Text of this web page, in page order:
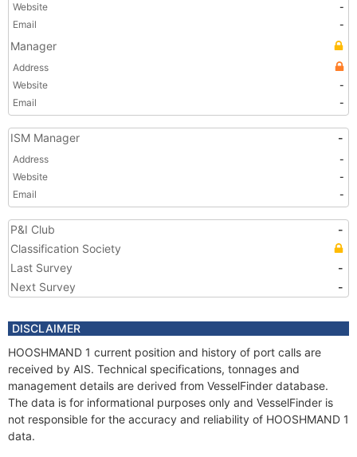
Website
-
Email
-
Manager
Address
Website
-
Email
-
ISM Manager -
Address
-
Website
-
Email
-
P&I Club
-
Classification Society
Last Survey
-
Next Survey
-
DISCLAIMER
HOOSHMAND 1 current position and history of port calls are
received by AIS. Technical specifications, tonnages and
management details are derived from VesselFinder database.
The data is for informational purposes only and VesselFinder is
not responsible for the accuracy and reliability of HOOSHMAND 1
data.